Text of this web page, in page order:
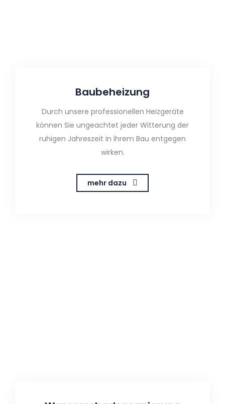
Baubeheizung
Durch unsere professionellen Heizgeräte
können Sie ungeachtet jeder Witterung der
ruhigen Jahreszeit in ihrem Bau entgegen
wirken.
mehr dazu